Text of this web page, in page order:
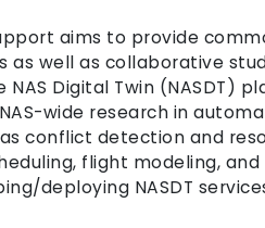
aims to provide
as well as collaborative
NAS Digital Twin (NASDT)
wide research in
conflict detection and
flight modeling,
deploying NASDT